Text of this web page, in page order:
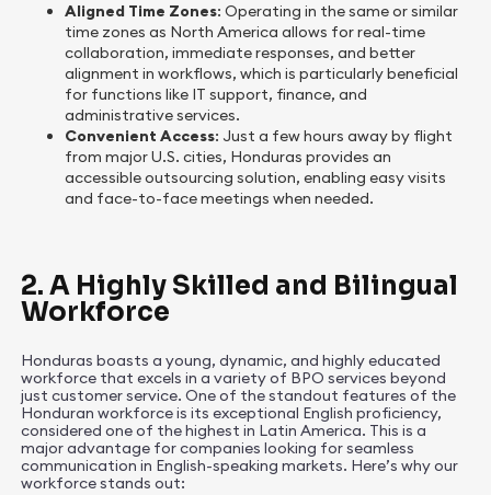
Aligned Time Zones: Operating in the same or similar
time zones as North America allows for real-time
collaboration, immediate responses, and better
alignment in workflows, which is particularly beneficial
for functions like IT support, finance, and
administrative services.
Convenient Access: Just a few hours away by flight
from major U.S. cities, Honduras provides an
accessible outsourcing solution, enabling easy visits
and face-to-face meetings when needed.
2. A Highly Skilled and Bilingual
Workforce
Honduras boasts a young, dynamic, and highly educated
workforce that excels in a variety of BPO services beyond
just customer service. One of the standout features of the
Honduran workforce is its exceptional English proficiency,
considered one of the highest in Latin America. This is a
major advantage for companies looking for seamless
communication in English-speaking markets. Here’s why our
workforce stands out: